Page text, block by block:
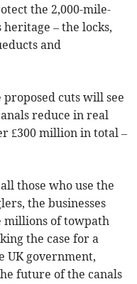
the 2,000-mile-
– the locks,
and
cuts will see
reduce in real
£300 million in total –
those who use the
the businesses
millions of towpath
the case for a
UK government,
future of the canals